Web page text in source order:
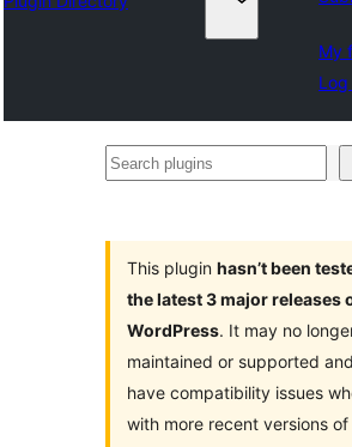
My
Log
Search
This plugin hasn’t been
the latest 3 major releases
WordPress. It may no
maintained or supported
have compatibility issues
with more recent versions of